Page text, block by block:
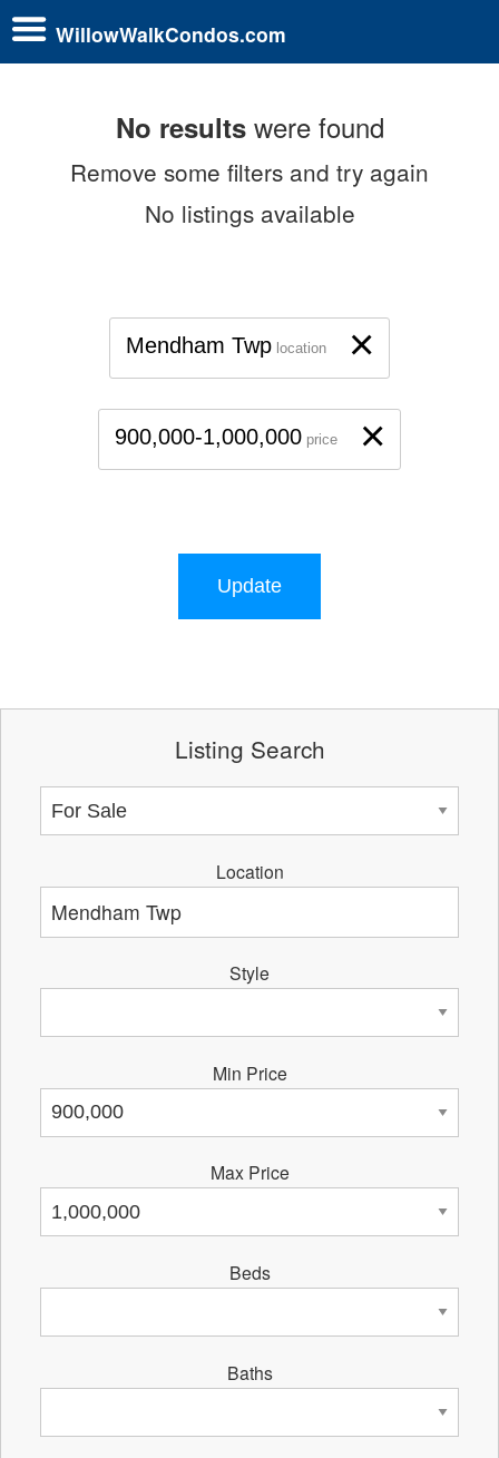
WillowWalkCondos.com
No resultswere found
Remove some filters and try again
No listings available
×
Mendham Twp location
×
900,000-1,000,000 price
Update
Listing Search
Location
Style
Min Price
Max Price
Beds
Baths